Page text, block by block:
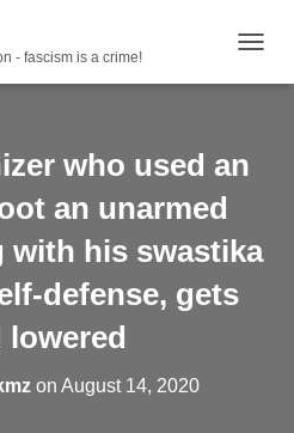
- fascism is a crime!
who used an
an unarmed
with his swastika
defense, gets
lowered
on August 14, 2020